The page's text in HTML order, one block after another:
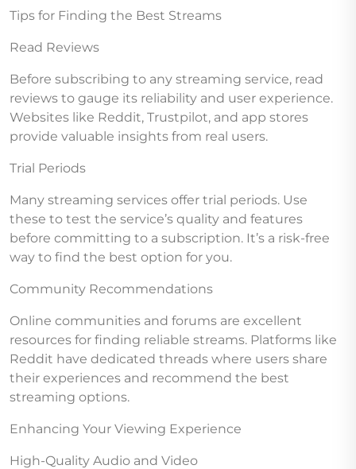
Tips for Finding the Best Streams
Read Reviews
Before subscribing to any streaming service, read
reviews to gauge its reliability and user experience.
Websites like Reddit, Trustpilot, and app stores
provide valuable insights from real users.
Trial Periods
Many streaming services offer trial periods. Use
these to test the service’s quality and features
before committing to a subscription. It’s a risk-free
way to find the best option for you.
Community Recommendations
Online communities and forums are excellent
resources for finding reliable streams. Platforms like
Reddit have dedicated threads where users share
their experiences and recommend the best
streaming options.
Enhancing Your Viewing Experience
High-Quality Audio and Video